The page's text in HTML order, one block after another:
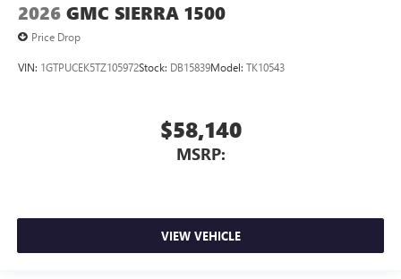
2026 GMC SIERRA 1500
Price Drop
VIN: 1GTPUCEK5TZ105972Stock: DB15839Model: TK10543
$58,140
MSRP:
VIEW VEHICLE